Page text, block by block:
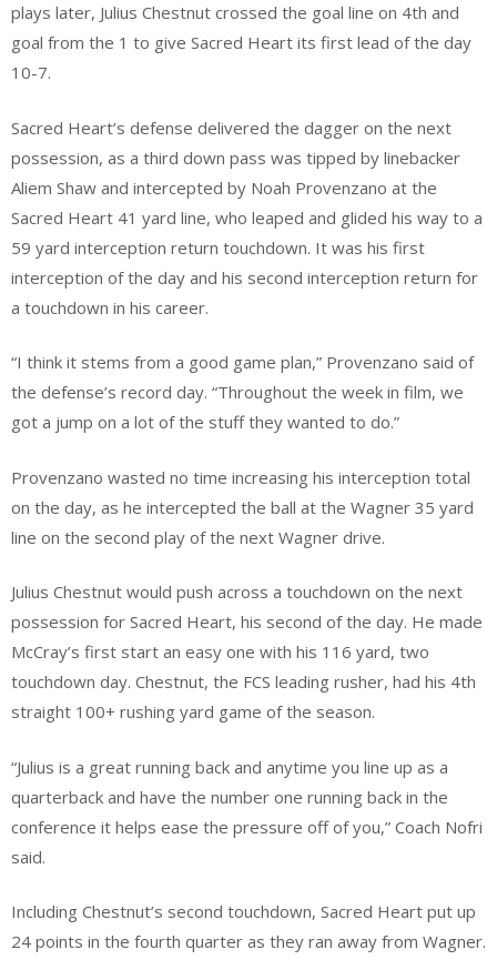
plays later, Julius Chestnut crossed the goal line on 4th and
goal from the 1 to give Sacred Heart its first lead of the day
10-7.
Sacred Heart’s defense delivered the dagger on the next
possession, as a third down pass was tipped by linebacker
Aliem Shaw and intercepted by Noah Provenzano at the
Sacred Heart 41 yard line, who leaped and glided his way to a
59 yard interception return touchdown. It was his first
interception of the day and his second interception return for
a touchdown in his career.
“I think it stems from a good game plan,” Provenzano said of
the defense’s record day. “Throughout the week in film, we
got a jump on a lot of the stuff they wanted to do.”
Provenzano wasted no time increasing his interception total
on the day, as he intercepted the ball at the Wagner 35 yard
line on the second play of the next Wagner drive.
Julius Chestnut would push across a touchdown on the next
possession for Sacred Heart, his second of the day. He made
McCray’s first start an easy one with his 116 yard, two
touchdown day. Chestnut, the FCS leading rusher, had his 4th
straight 100+ rushing yard game of the season.
“Julius is a great running back and anytime you line up as a
quarterback and have the number one running back in the
conference it helps ease the pressure off of you,” Coach Nofri
said.
Including Chestnut’s second touchdown, Sacred Heart put up
24 points in the fourth quarter as they ran away from Wagner.